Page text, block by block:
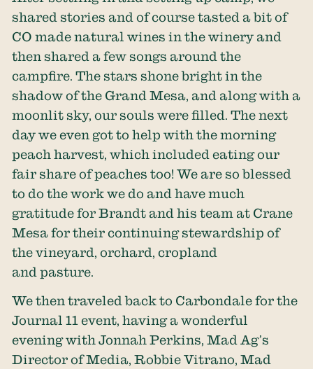
shared stories and of course tasted a bit of
CO made natural wines in the winery and
then shared a few songs around the
campfire. The stars shone bright in the
shadow of the Grand Mesa, and along with a
moonlit sky, our souls were filled. The next
day we even got to help with the morning
peach harvest, which included eating our
fair share of peaches too! We are so blessed
to do the work we do and have much
gratitude for Brandt and his team at Crane
Mesa for their continuing stewardship of
the vineyard, orchard, cropland
and pasture.
We then traveled back to Carbondale for the
Journal 11 event, having a wonderful
evening with Jonnah Perkins, Mad Ag’s
Director of Media, Robbie Vitrano, Mad